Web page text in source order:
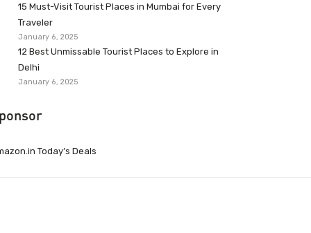
15 Must-Visit Tourist Places in Mumbai for Every
Traveler
January 6, 2025
12 Best Unmissable Tourist Places to Explore in
Delhi
January 6, 2025
Today’s Deals